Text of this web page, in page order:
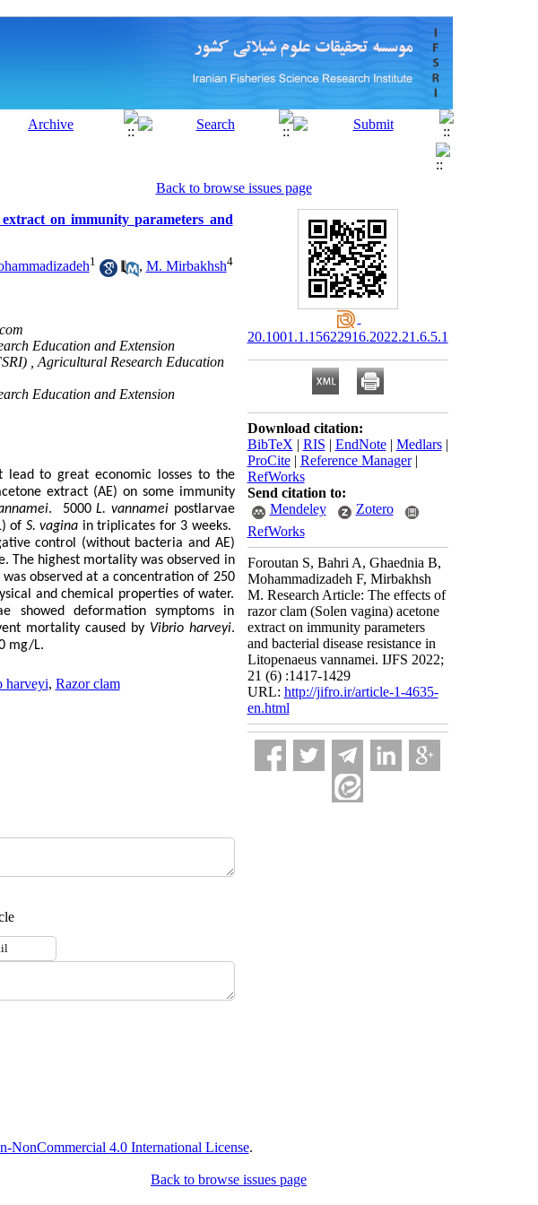
Back to browse issues page
on immunity parameters and
1 , M. Mirbakhsh4
Education and Extension
, Agricultural Research Education
Education and Extension
to great economic losses to the
extract (AE) on some immunity
. 5000L. vannameipostlarvae
of S. vagina in triplicates for 3 weeks.
control (without bacteria and AE)
The highest mortality was observed in
observed at a concentration of 250
and chemical properties of water.
showed deformation symptoms in
mortality caused by Vibrio harveyi.
mg/L.
harveyi, Razor clam
20.1001.1.15622916.2022.21.6.5.1
Download citation:
BibTeX | RIS | EndNote| Medlars|
ProCite| Reference Manager|
RefWorks
Send citation to:
Mendeley
Zotero
RefWorks
Foroutan S, Bahri A, Ghaednia B,
Mohammadizadeh F, Mirbakhsh
M. Research Article: The effects of
razor clam (Solen vagina) acetone
extract on immunity parameters
and bacterial disease resistance in
Litopenaeus vannamei. IJFS 2022;
21 (6) :1417-1429
URL: http://jifro.ir/article-1-4635-
en.html
NonCommercial 4.0 International License.
Back to browse issues page